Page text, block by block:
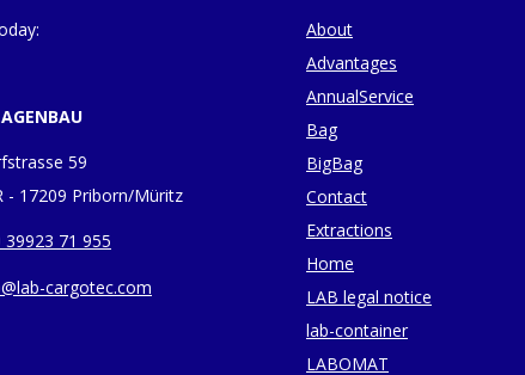
59
- 17209 Priborn/Müritz
39923 71 955
cargotec.com
About
Advantages
AnnualService
Bag
BigBag
Contact
Extractions
Home
LAB legal notice
lab-container
LABOMAT